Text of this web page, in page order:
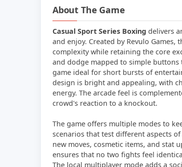
About The Game
Casual Sport Series Boxing delivers
and enjoy. Created by Revulo
complexity while retaining the core
and dodge mapped to simple
game ideal for short bursts of
design is bright and appealing, with
energy. The arcade feel is
crowd's reaction to a knockout.
The game offers multiple modes to
scenarios that test different aspects
new moves, cosmetic items, and stat
ensures that no two fights feel
The local multiplayer mode adds a